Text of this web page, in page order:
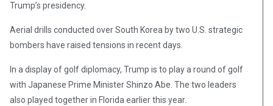
Trump’s presidency.
Aerial drills conducted over South Korea by two U.S. strategic
bombers have raised tensions in recent days.
In a display of golf diplomacy, Trump is to play a round of golf
with Japanese Prime Minister Shinzo Abe. The two leaders
also played together in Florida earlier this year.